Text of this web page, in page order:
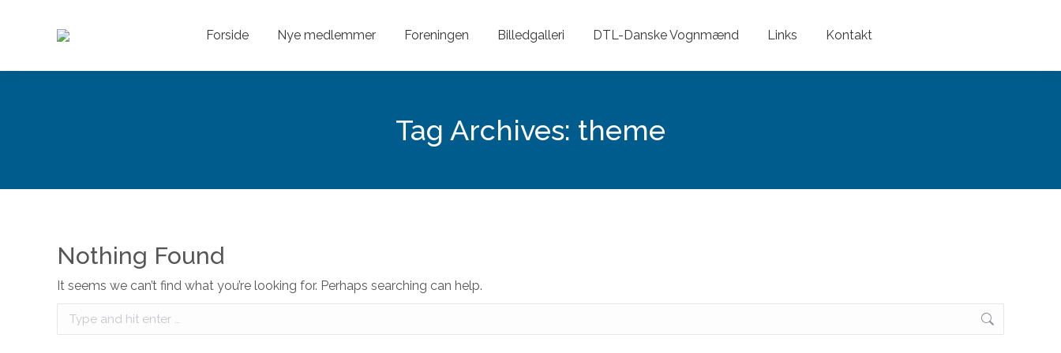
Forside Nye medlemmer Foreningen Billedgalleri DTL-Danske Vognmænd Links Kontakt
Tag Archives: theme
Nothing Found
It seems we can’t find what you’re looking for. Perhaps searching can help.
Search: